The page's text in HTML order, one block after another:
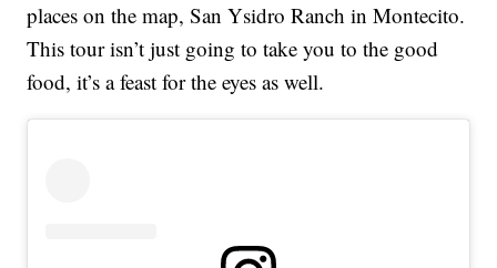
places on the map, San Ysidro Ranch in Montecito.
This tour isn’t just going to take you to the good
food, it’s a feast for the eyes as well.